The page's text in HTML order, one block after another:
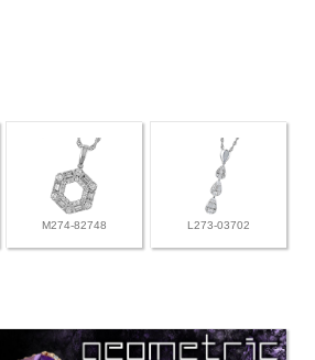
M274-82748 L273-03702